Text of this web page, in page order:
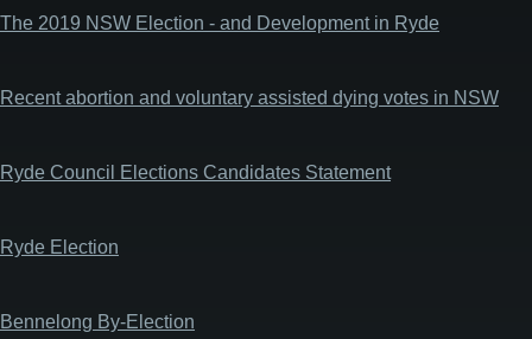
The 2019 NSW Election - and Development in Ryde
Recent abortion and voluntary assisted dying votes in NSW
Ryde Council Elections Candidates Statement
Ryde Election
Bennelong By-Election